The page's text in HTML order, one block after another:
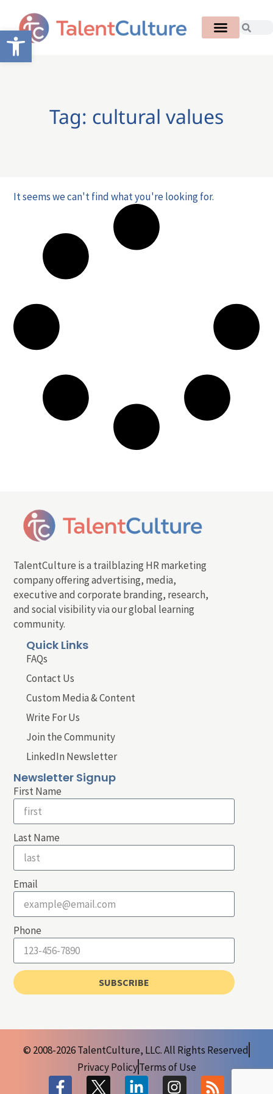
Open toolbar
Tag: cultural values
It seems we can't find what you're looking for.
TalentCulture is a trailblazing HR marketing
company offering advertising, media,
executive and corporate branding, research,
and social visibility via our global learning
community.
Quick Links
FAQs
Contact Us
Custom Media & Content
Write For Us
Join the Community
LinkedIn Newsletter
Newsletter Signup
First Name
Last Name
Email
Phone
SUBSCRIBE
© 2008-2026 TalentCulture, LLC. All Rights Reserved
Privacy PolicyTerms of Use